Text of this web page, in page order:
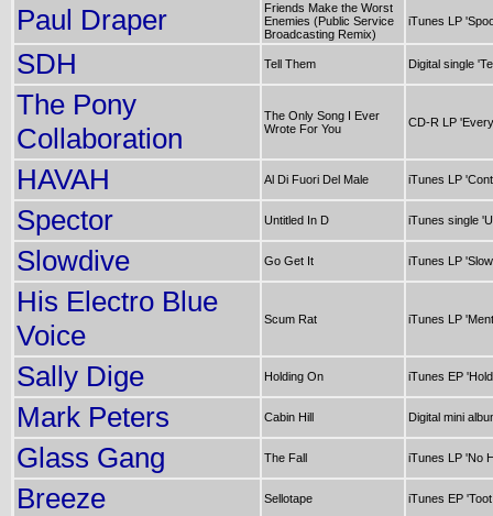
Paul Draper
Friends Make the Worst
Enemies (Public Service
Broadcasting Remix)
iTunes LP
SDH Tell Them Digital single
The Pony
Collaboration
The Only Song I Ever
Wrote For You
CD-R LP
HAVAH Al Di Fuori Del Male iTunes LP
Spector Untitled In D iTunes single
Slowdive Go Get It iTunes LP
His Electro Blue
Voice
Scum Rat iTunes LP
Sally Dige Holding On iTunes EP
Mark Peters Cabin Hill Digital mini
Glass Gang The Fall iTunes LP 'No
Breeze Sellotape iTunes EP